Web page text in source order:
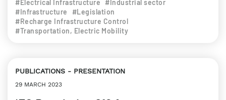
#Electrical Infrastructure
#Industrial sector
#Infrastructure
#Legislation
#Recharge Infrastructure Control
#Transportation, Electric Mobility
PUBLICATIONS PRESENTATION
29 MARCH 2023